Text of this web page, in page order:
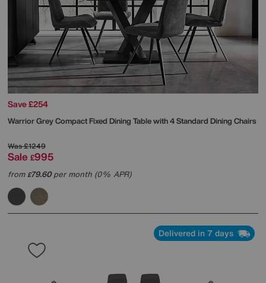
Save £254
Warrior Grey Compact Fixed Dining Table with 4 Standard Dining Chairs
Was£1249
Sale £995
from£79.60per month (0% APR)
Delivered in 7 days